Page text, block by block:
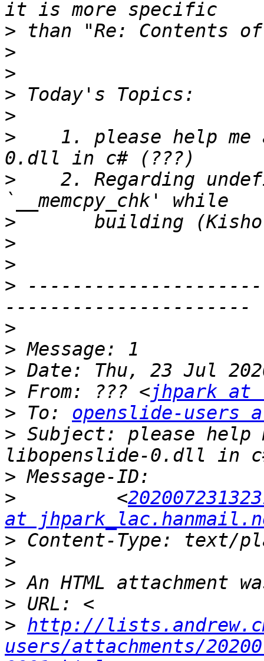
>
>
>
>
>
>
1. please help me
>
2. Regarding
>
>
>
>
>
>
>
> From: ??? <jhpark at
> To: openslide-users
> Subject: please help
>
>
         <
at
>
>
>
>
> http://
users/attachments/